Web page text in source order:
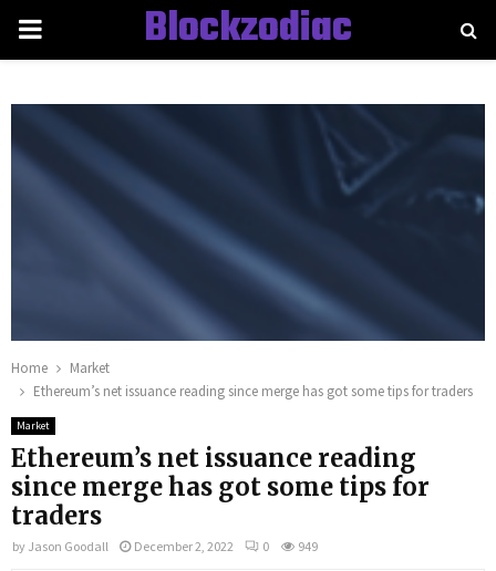
PRIMARY
Blockzodiac
Home
Market
Ethereum’s net issuance reading since merge has got some tips for traders
Market
Ethereum’s net issuance reading
since merge has got some tips for
traders
by Jason Goodall December 2, 2022 0 949